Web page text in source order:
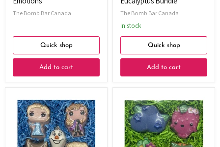
The Bomb Bar Canada
Quick shop
Add to cart
The Bomb Bar Canada
In stock
Quick shop
Add to cart
Frosted
Wishes
Gift
Set
Fruit
Gift
Set